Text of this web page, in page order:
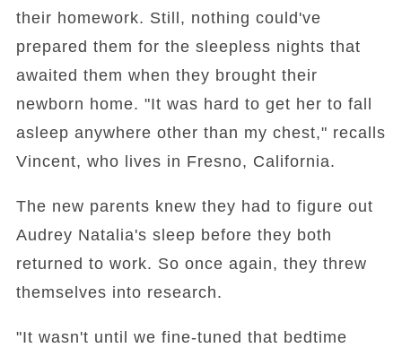
their homework. Still, nothing could've
prepared them for the sleepless nights that
awaited them when they brought their
newborn home. "It was hard to get her to fall
asleep anywhere other than my chest," recalls
Vincent, who lives in Fresno, California.
The new parents knew they had to figure out
Audrey Natalia's sleep before they both
returned to work. So once again, they threw
themselves into research.
"It wasn't until we fine-tuned that bedtime